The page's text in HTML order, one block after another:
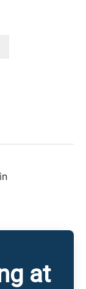
at